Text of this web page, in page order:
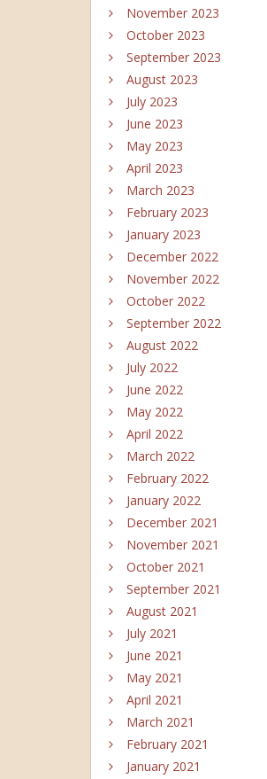
November 2023
October 2023
September 2023
August 2023
July 2023
June 2023
May 2023
April 2023
March 2023
February 2023
January 2023
December 2022
November 2022
October 2022
September 2022
August 2022
July 2022
June 2022
May 2022
April 2022
March 2022
February 2022
January 2022
December 2021
November 2021
October 2021
September 2021
August 2021
July 2021
June 2021
May 2021
April 2021
March 2021
February 2021
January 2021